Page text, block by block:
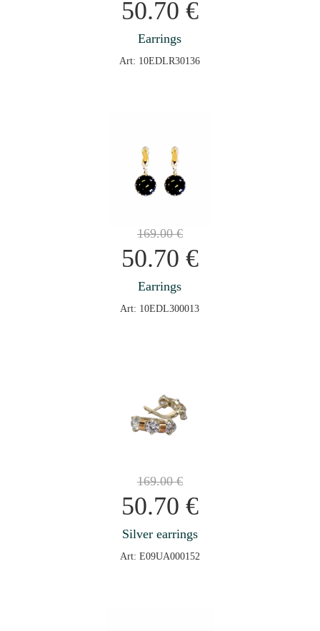
50.70 €
Earrings
Art: 10EDLR30136
169.00€
50.70 €
Earrings
Art: 10EDL300013
169.00€
50.70 €
Silver earrings
Art: E09UA000152